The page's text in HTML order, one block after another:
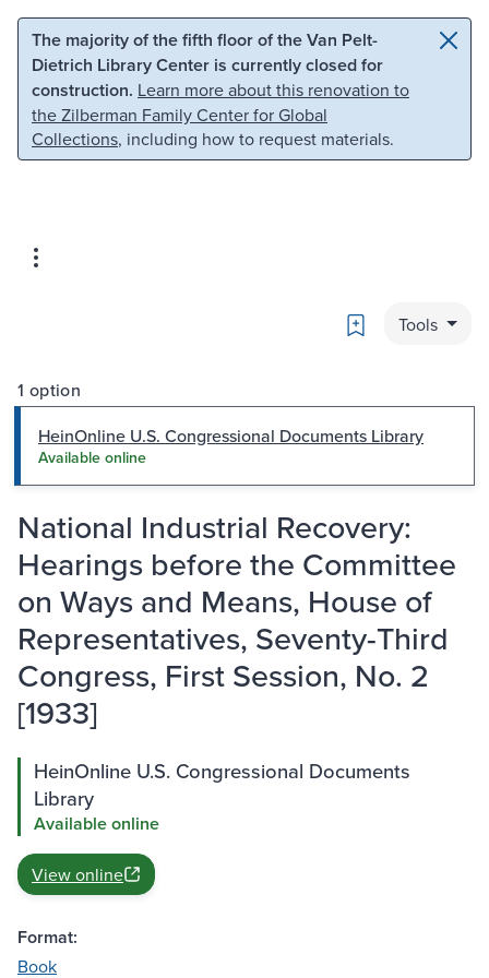
Skip to main content Skip to search
The majority of the fifth floor of the Van Pelt-
Dietrich Library Center is currently closed for
construction. Learn more about this renovation to
the Zilberman Family Center for Global
Collections, including how to request materials.
Bookmark
Tools
1 option
HeinOnline U.S. Congressional Documents Library
Available online
National Industrial Recovery:
Hearings before the Committee
on Ways and Means, House of
Representatives, Seventy-Third
Congress, First Session, No. 2
[1933]
HeinOnline U.S. Congressional Documents
Library
Available online
View online
Format:
Book